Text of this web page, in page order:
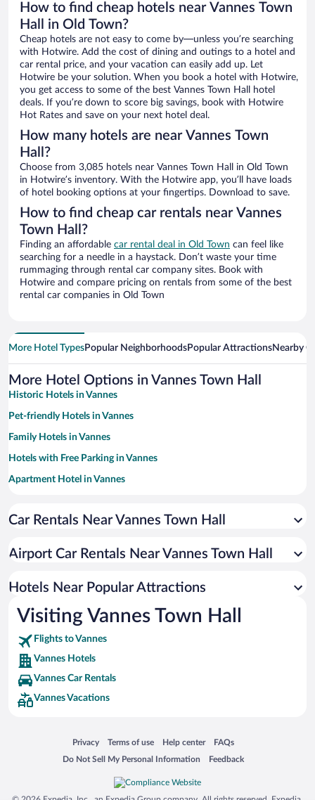
How to find cheap hotels near Vannes Town
Hall in Old Town?
Cheap hotels are not easy to come by—unless you’re searching
with Hotwire. Add the cost of dining and outings to a hotel and
car rental price, and your vacation can easily add up. Let
Hotwire be your solution. When you book a hotel with Hotwire,
you get access to some of the best Vannes Town Hall hotel
deals. If you’re down to score big savings, book with Hotwire
Hot Rates and save on your next hotel deal.
How many hotels are near Vannes Town
Hall?
Choose from 3,085 hotels near Vannes Town Hall in Old Town
in Hotwire’s inventory. With the Hotwire app, you’ll have loads
of hotel booking options at your fingertips. Download to save.
How to find cheap car rentals near Vannes
Town Hall?
Finding an affordable car rental deal in Old Town can feel like
searching for a needle in a haystack. Don’t waste your time
rummaging through rental car company sites. Book with
Hotwire and compare pricing on rentals from some of the best
rental car companies in Old Town
More Hotel TypesPopular NeighborhoodsPopular AttractionsNearby
More Hotel Options in Vannes Town Hall
Historic Hotels in Vannes
Pet-friendly Hotels in Vannes
Family Hotels in Vannes
Hotels with Free Parking in Vannes
Apartment Hotel in Vannes
Beach Hotels in Vannes
Hotels with smoking rooms in Vannes
Boutique Hotels in Vannes
Car Rentals Near Vannes Town Hall
Airport Car Rentals Near Vannes Town Hall
Hotels Near Popular Attractions
Visiting Vannes Town Hall
Flights to Vannes
Vannes Hotels
Vannes Car Rentals
Vannes Vacations
Privacy
Opens in a new window
Terms of use
Opens in a new window
Help center
Opens in a new window
FAQs
Opens in a new window
Do Not Sell My Personal Information
Opens in a new window Feedback
Opens in a new window